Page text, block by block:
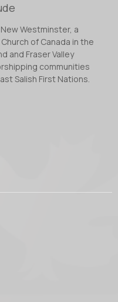
Westminster, a
of Canada in the
and Fraser Valley
communities
Salish First Nations.